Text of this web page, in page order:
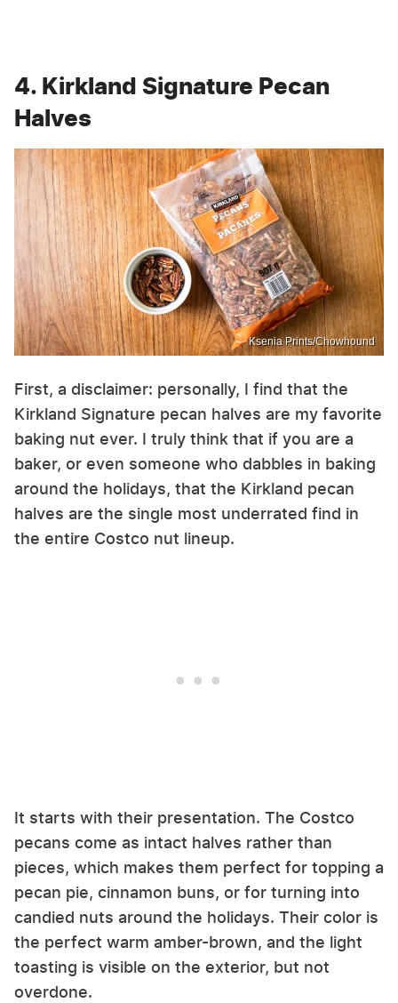
4. Kirkland Signature Pecan
Halves
Ksenia Prints/Chowhound
First, a disclaimer: personally, I find that the
Kirkland Signature pecan halves are my favorite
baking nut ever. I truly think that if you are a
baker, or even someone who dabbles in baking
around the holidays, that the Kirkland pecan
halves are the single most underrated find in
the entire Costco nut lineup.
It starts with their presentation. The Costco
pecans come as intact halves rather than
pieces, which makes them perfect for topping a
pecan pie, cinnamon buns, or for turning into
candied nuts around the holidays. Their color is
the perfect warm amber-brown, and the light
toasting is visible on the exterior, but not
overdone.